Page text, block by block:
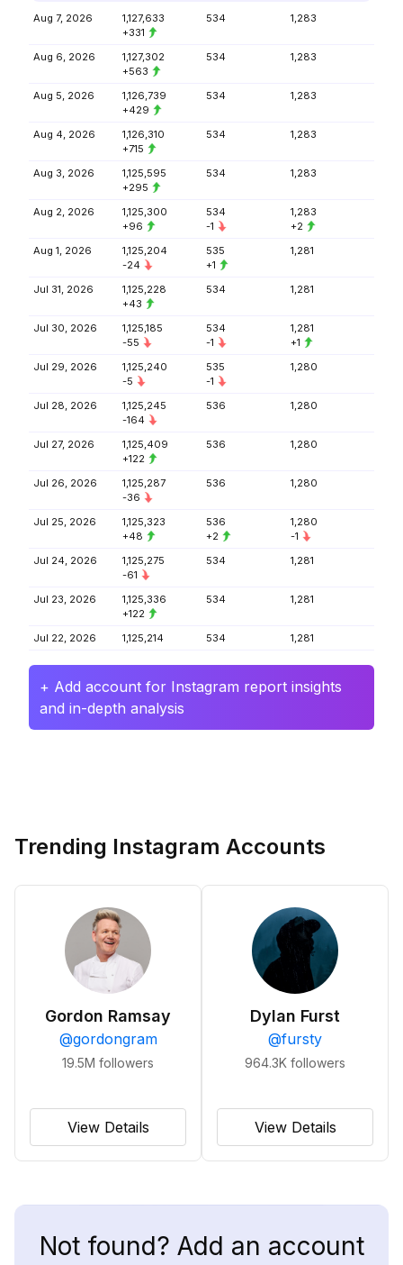
Aug 7, 2026
1,127,633
+331
534 1,283
Aug 6, 2026
1,127,302
+563
534 1,283
Aug 5, 2026
1,126,739
+429
534 1,283
Aug 4, 2026
1,126,310
+715
534 1,283
Aug 3, 2026
1,125,595
+295
534 1,283
Aug 2, 2026
1,125,300
+96
534
-1
1,283
+2
Aug 1, 2026
1,125,204
-24
535
+1
1,281
Jul 31, 2026
1,125,228
+43
534 1,281
Jul 30, 2026
1,125,185
-55
534
-1
1,281
+1
Jul 29, 2026
1,125,240
-5
535
-1
1,280
Jul 28, 2026
1,125,245
-164
536 1,280
Jul 27, 2026
1,125,409
+122
536 1,280
Jul 26, 2026
1,125,287
-36
536 1,280
Jul 25, 2026
1,125,323
+48
536
+2
1,280
-1
Jul 24, 2026
1,125,275
-61
534 1,281
Jul 23, 2026
1,125,336
+122
534 1,281
Jul 22, 2026 1,125,214 534 1,281
+ Add account for Instagram report insights
and in-depth analysis
Trending Instagram Accounts
Gordon Ramsay
@gordongram
19.5M followers
View Details
Dylan Furst
@fursty
964.3K followers
View Details
Not found? Add an account